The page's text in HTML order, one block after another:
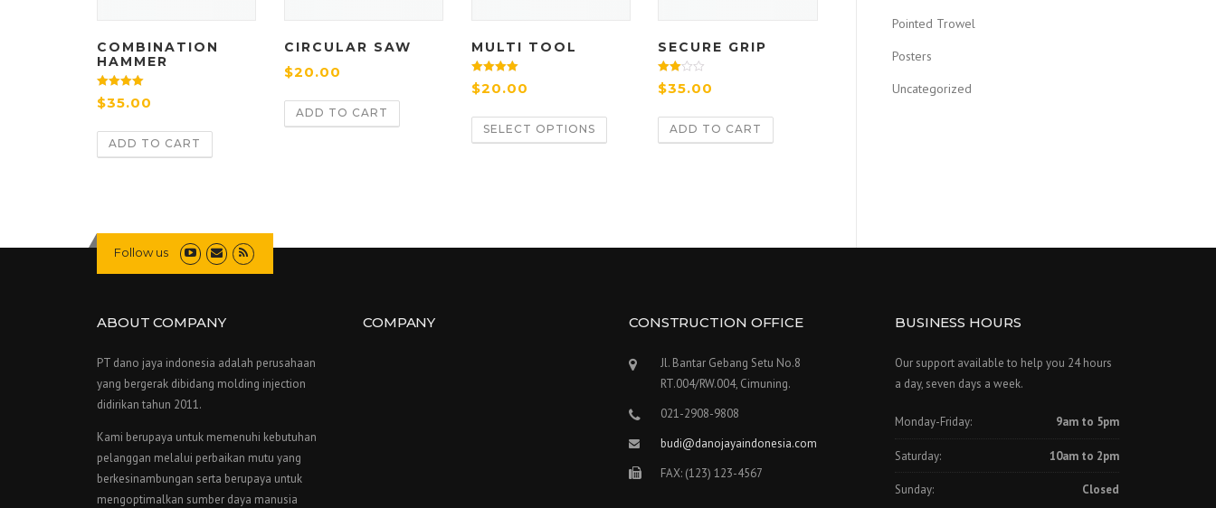
COMBINATION
HAMMER
Rated
4.67
$35.00
ADD TO CART
CIRCULAR SAW
$20.00
ADD TO CART
MULTI TOOL
Rated
4.33
$20.00
SELECT OPTIONS
SECURE GRIP
Rated
3.00
$35.00
ADD TO CART
Pointed Trowel
Posters
Uncategorized
Follow us
ABOUT COMPANY
PT dano jaya indonesia adalah perusahaan
yang bergerak dibidang molding injection
didirikan tahun 2011.
Kami berupaya untuk memenuhi kebutuhan
pelanggan melalui perbaikan mutu yang
berkesinambungan serta berupaya untuk
mengoptimalkan sumber daya manusia
COMPANY CONSTRUCTION OFFICE
Jl. Bantar Gebang Setu No.8
RT.004/RW.004, Cimuning.
021-2908-9808
budi@danojayaindonesia.com
FAX: (123) 123-4567
BUSINESS HOURS
Our support available to help you 24 hours
a day, seven days a week.
Monday-Friday: 9am to 5pm
Saturday: 10am to 2pm
Sunday: Closed